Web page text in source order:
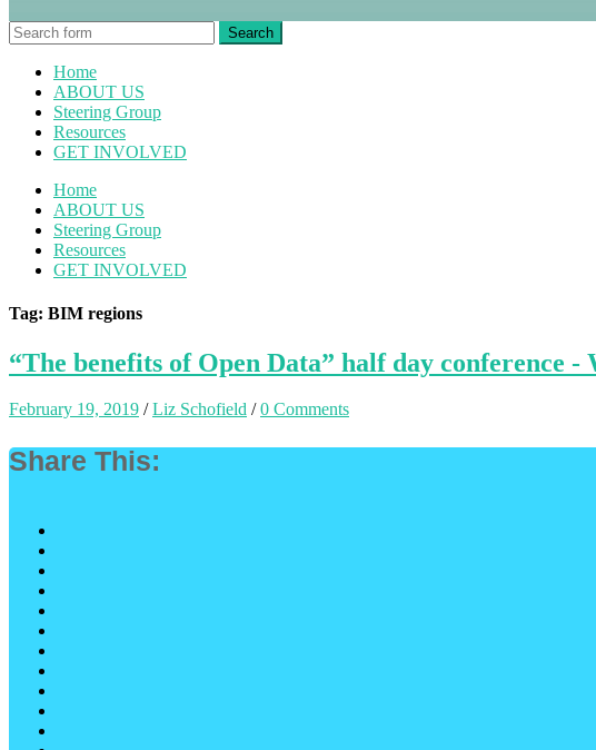
Home
ABOUT US
Steering Group
Resources
GET INVOLVED
Home
ABOUT US
Steering Group
Resources
GET INVOLVED
Tag: BIM regions
“The benefits of Open Data” half day conference -
February 19, 2019 /Liz Schofield /0 Comments
Share This: